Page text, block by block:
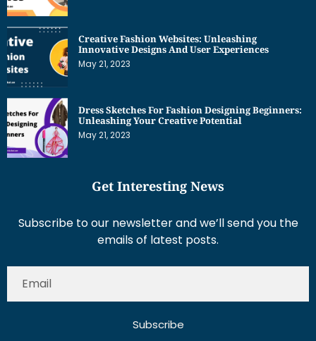
Creative Fashion Websites: Unleashing
Innovative Designs And User Experiences
May 21, 2023
Dress Sketches For Fashion Designing Beginners:
Unleashing Your Creative Potential
May 21, 2023
Get Interesting News
Subscribe to our newsletter and we’ll send you the
emails of latest posts.
Subscribe